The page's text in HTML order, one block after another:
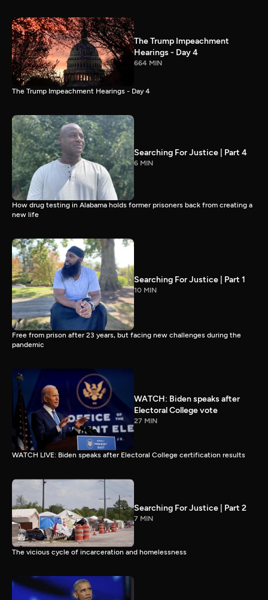
The Trump Impeachment
Hearings - Day 4
664 MIN
The Trump Impeachment Hearings - Day 4
Searching For Justice | Part 4
6 MIN
How drug testing in Alabama holds former prisoners back from creating a
new life
Searching For Justice | Part 1
10 MIN
Free from prison after 23 years, but facing new challenges during the
pandemic
WATCH: Biden speaks after
Electoral College vote
27 MIN
WATCH LIVE: Biden speaks after Electoral College certification results
Searching For Justice | Part 2
7 MIN
The vicious cycle of incarceration and homelessness